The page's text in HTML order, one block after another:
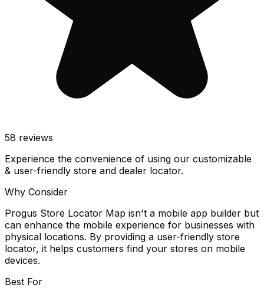
58 reviews
Experience the convenience of using our customizable
& user-friendly store and dealer locator.
Why Consider
Progus Store Locator Map isn't a mobile app builder but
can enhance the mobile experience for businesses with
physical locations. By providing a user-friendly store
locator, it helps customers find your stores on mobile
devices.
Best For